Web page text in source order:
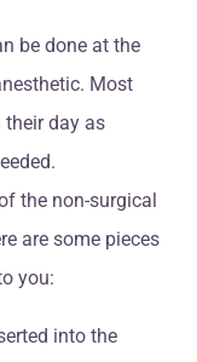
be done at the
Most
day as
the non-surgical
are some pieces
you:
into the